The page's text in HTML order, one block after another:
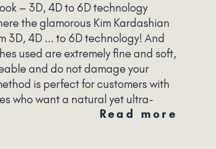
– 3D, 4D to 6D technology
the glamorous Kim Kardashian
3D, 4D ... to 6D technology! And
used are extremely fine and soft,
and do not damage your
is perfect for customers with
who want a natural yet ultra-
Read more